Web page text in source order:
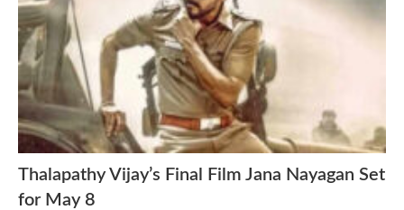
Thalapathy Vijay’s Final Film Jana Nayagan Set
for May 8